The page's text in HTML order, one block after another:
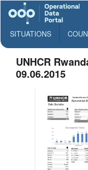
SITUATIONS
UNHCR
09.06.2015